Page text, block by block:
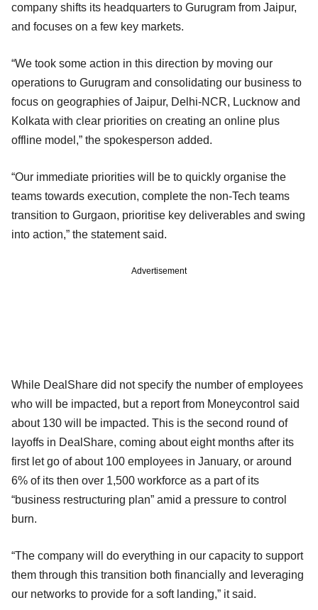
company shifts its headquarters to Gurugram from Jaipur,
and focuses on a few key markets.
“We took some action in this direction by moving our
operations to Gurugram and consolidating our business to
focus on geographies of Jaipur, Delhi-NCR, Lucknow and
Kolkata with clear priorities on creating an online plus
offline model,” the spokesperson added.
“Our immediate priorities will be to quickly organise the
teams towards execution, complete the non-Tech teams
transition to Gurgaon, prioritise key deliverables and swing
into action,” the statement said.
Advertisement
While DealShare did not specify the number of employees
who will be impacted, but a report from Moneycontrol said
about 130 will be impacted. This is the second round of
layoffs in DealShare, coming about eight months after its
first let go of about 100 employees in January, or around
6% of its then over 1,500 workforce as a part of its
“business restructuring plan” amid a pressure to control
burn.
“The company will do everything in our capacity to support
them through this transition both financially and leveraging
our networks to provide for a soft landing,” it said.